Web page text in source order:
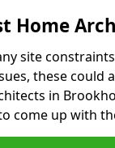
Home
site
these could
in
come up with